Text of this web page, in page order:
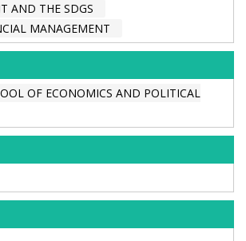
AND THE SDGS
MANAGEMENT
OF ECONOMICS AND POLITICAL